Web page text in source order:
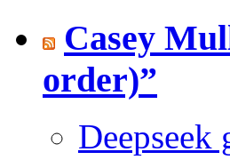
Casey
order)”
Deepseek